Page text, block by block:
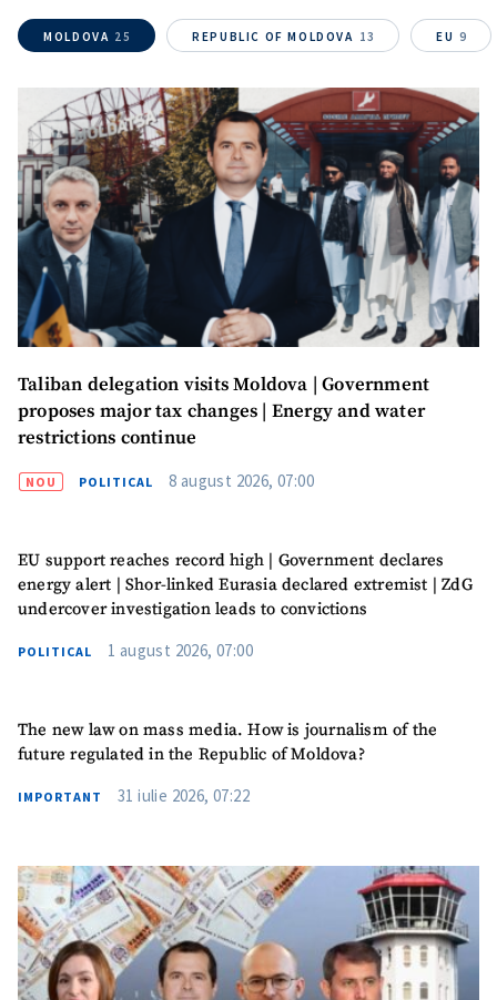
MOLDOVA 25 REPUBLIC OF MOLDOVA 13 EU 9
Taliban delegation visits Moldova | Government
proposes major tax changes | Energy and water
restrictions continue
NOU POLITICAL 8 august 2026, 07:00
EU support reaches record high | Government declares
energy alert | Shor-linked Eurasia declared extremist | ZdG
undercover investigation leads to convictions
POLITICAL 1 august 2026, 07:00
The new law on mass media. How is journalism of the
future regulated in the Republic of Moldova?
IMPORTANT 31 iulie 2026, 07:22
Photo+ Upload Image
+ Add Media Link
News Message
+ Add News Message
SOURCE CONTACT